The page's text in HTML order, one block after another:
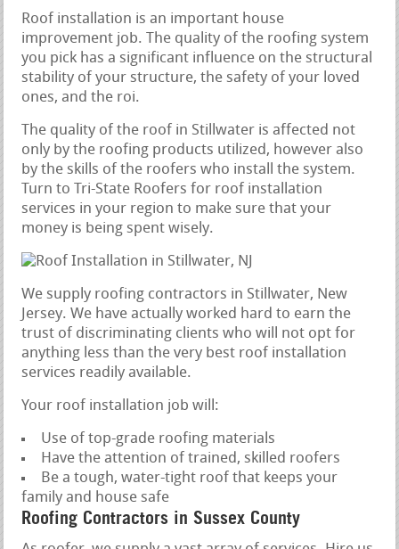
Roof installation is an important house
improvement job. The quality of the roofing system
you pick has a significant influence on the structural
stability of your structure, the safety of your loved
ones, and the roi.
The quality of the roof in Stillwater is affected not
only by the roofing products utilized, however also
by the skills of the roofers who install the system.
Turn to Tri-State Roofers for roof installation
services in your region to make sure that your
money is being spent wisely.
We supply roofing contractors in Stillwater, New
Jersey. We have actually worked hard to earn the
trust of discriminating clients who will not opt for
anything less than the very best roof installation
services readily available.
Your roof installation job will:
Use of top-grade roofing materials
Have the attention of trained, skilled roofers
Be a tough, water-tight roof that keeps your
family and house safe
Roofing Contractors in Sussex County